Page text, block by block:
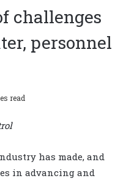
challenges
personnel
read
has made, and
in advancing and